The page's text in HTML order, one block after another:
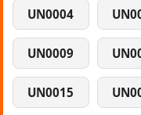
UN0004
UN0009
UN0015